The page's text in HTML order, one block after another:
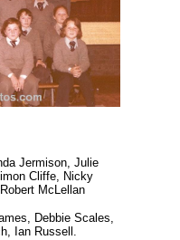
Jermison, Julie
Cliffe, Nicky
McLellan
Debbie Scales,
Ian Russell.